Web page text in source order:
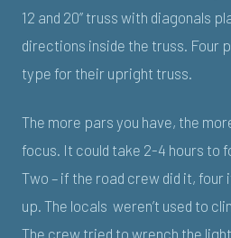
12 and 20” truss with diagonals
directions inside the truss. Four
type for their upright truss.
The more pars you have, the
focus. It could take 2-4 hours to
Two – if the road crew did it, four
up. The locals weren’t used to
The crew tried to wrench the